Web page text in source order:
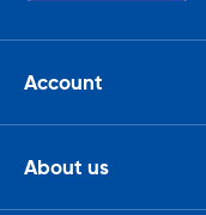
Account
About us